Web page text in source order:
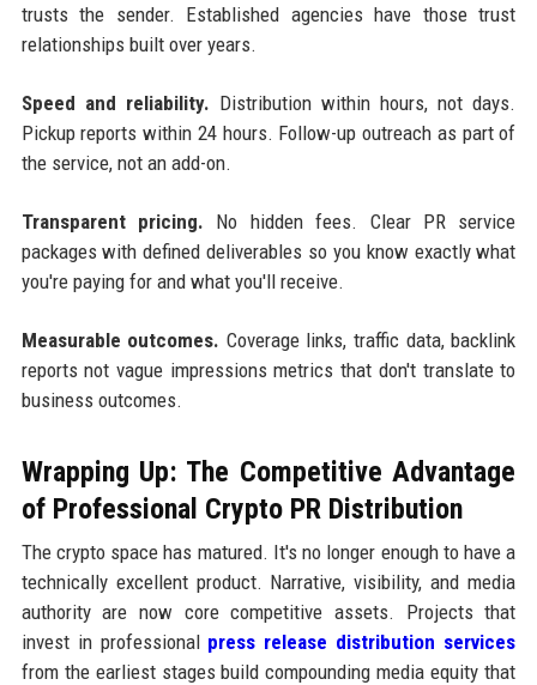
trusts the sender. Established agencies have those trust
relationships built over years.
Speed and reliability. Distribution within hours, not days.
Pickup reports within 24 hours. Follow-up outreach as part of
the service, not an add-on.
Transparent pricing. No hidden fees. Clear PR service
packages with defined deliverables so you know exactly what
you're paying for and what you'll receive.
Measurable outcomes. Coverage links, traffic data, backlink
reports not vague impressions metrics that don't translate to
business outcomes.
Wrapping Up: The Competitive Advantage
of Professional Crypto PR Distribution
The crypto space has matured. It's no longer enough to have a
technically excellent product. Narrative, visibility, and media
authority are now core competitive assets. Projects that
invest in professional press release distribution services
from the earliest stages build compounding media equity that